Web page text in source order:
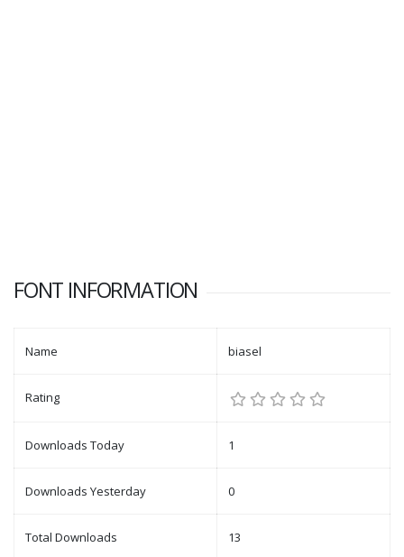
FONT INFORMATION
Name biasel
Rating
Downloads Today 1
Downloads Yesterday 0
Total Downloads 13